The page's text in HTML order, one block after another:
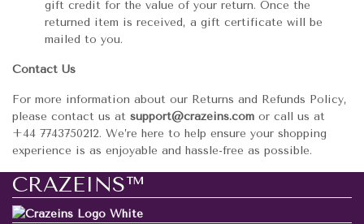
gift credit for the value of your return. Once the
returned item is received, a gift certificate will be
mailed to you.
Contact Us
For more information about our Returns and Refunds Policy,
please contact us at support@crazeins.com or call us at
+44 7743750212. We’re here to help ensure your shopping
experience is as enjoyable and hassle-free as possible.
CRAZEINS™